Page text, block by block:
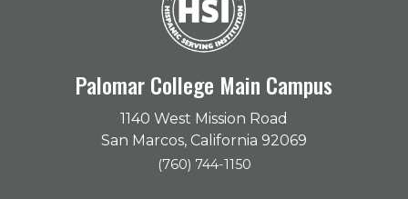
Palomar College Main Campus
1140 West Mission Road
San Marcos, California 92069
(760) 744-1150